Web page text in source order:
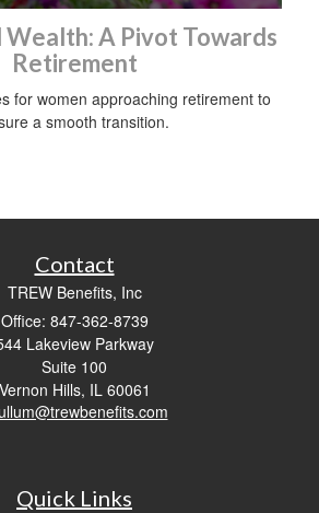
Wealth: A Pivot Towards
Retirement
for women approaching retirement to
a smooth transition.
Contact
TREW Benefits, Inc
Office: 847-362-8739
Lakeview Parkway
Suite 100
Vernon Hills, IL 60061
Quick Links